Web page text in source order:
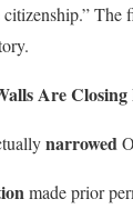
The
Are
narrowed
made prior